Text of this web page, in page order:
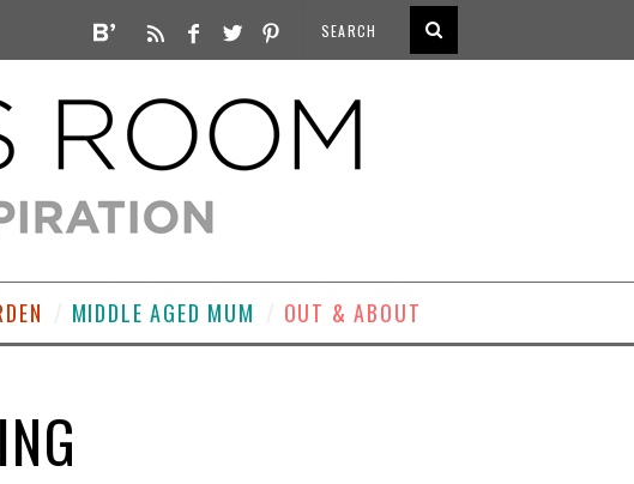
MIDDLE AGED MUM OUT & ABOUT